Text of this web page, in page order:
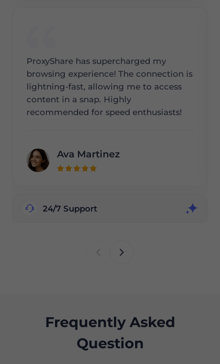
ProxyShare has supercharged my
browsing experience! The connection is
lightning-fast, allowing me to access
content in a snap. Highly
recommended for speed enthusiasts!
Ava Martinez
24/7 Support
Frequently Asked
Question